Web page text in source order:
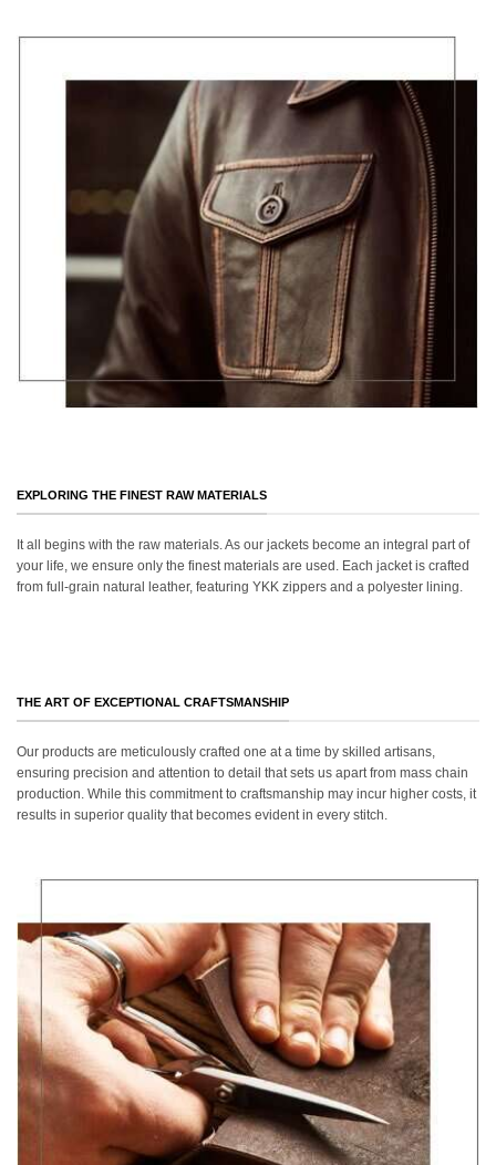
EXPLORING THE FINEST RAW MATERIALS
It all begins with the raw materials. As our jackets become an integral part of
your life, we ensure only the finest materials are used. Each jacket is crafted
from full-grain natural leather, featuring YKK zippers and a polyester lining.
THE ART OF EXCEPTIONAL CRAFTSMANSHIP
Our products are meticulously crafted one at a time by skilled artisans,
ensuring precision and attention to detail that sets us apart from mass chain
production. While this commitment to craftsmanship may incur higher costs, it
results in superior quality that becomes evident in every stitch.